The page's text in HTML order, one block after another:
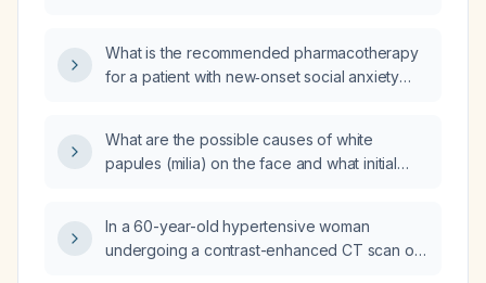
What is the recommended pharmacotherapy
for a patient with new‑onset social anxiety
What are the possible causes of white
papules (milia) on the face and what initial
In a 60-year-old hypertensive woman
undergoing a contrast-enhanced CT scan of